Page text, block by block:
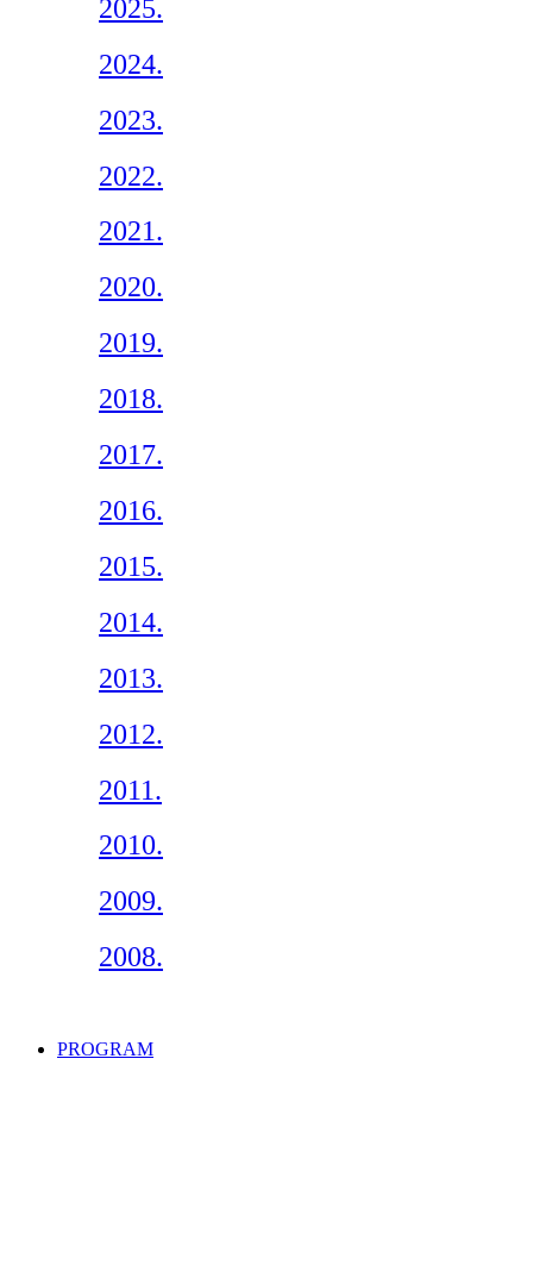
2025.
2024.
2023.
2022.
2021.
2020.
2019.
2018.
2017.
2016.
2015.
2014.
2013.
2012.
2011.
2010.
2009.
2008.
PROGRAM